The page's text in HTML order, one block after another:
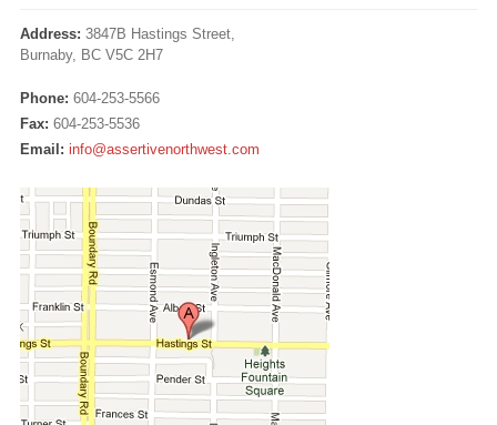
Address: 3847B Hastings Street,
Burnaby, BC V5C 2H7
Phone: 604-253-5566
Fax: 604-253-5536
Email: info@assertivenorthwest.com